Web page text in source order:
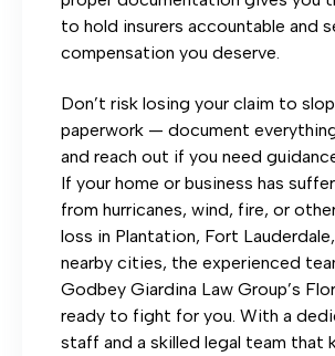
to hold insurers accountable and
compensation you deserve.
Don’t risk losing your claim to
paperwork — document
and reach out if you need
If your home or business has
from hurricanes, wind, fire, or
loss in Plantation, Fort
nearby cities, the experienced
Godbey Giardina Law Group’s
ready to fight for you. With a
staff and a skilled legal team that